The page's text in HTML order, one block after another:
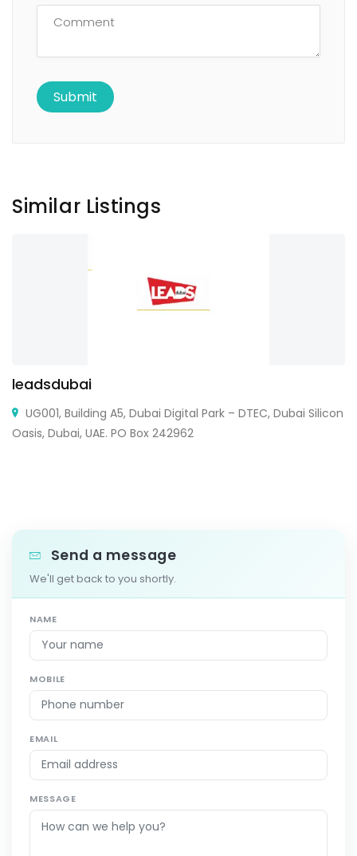
Similar Listings
leadsdubai
UG001, Building A5, Dubai Digital Park – DTEC, Dubai Silicon
Oasis, Dubai, UAE. PO Box 242962
Send a message
We'll get back to you shortly.
NAME
MOBILE
EMAIL
MESSAGE